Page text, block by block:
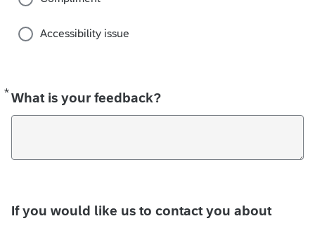
Accessibility issue
*What is your feedback?
Required
If you would like us to contact you about